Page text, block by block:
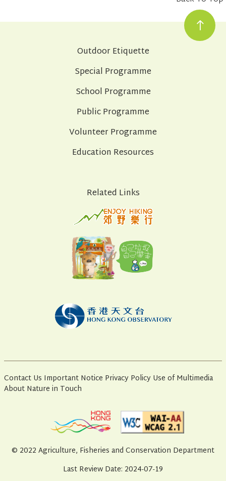
Outdoor Etiquette
Special Programme
School Programme
Public Programme
Volunteer Programme
Education Resources
Related Links
Contact Us Important Notice Privacy Policy Use of Multimedia
About Nature in Touch
© 2022 Agriculture, Fisheries and Conservation Department
Last Review Date: 2024-07-19